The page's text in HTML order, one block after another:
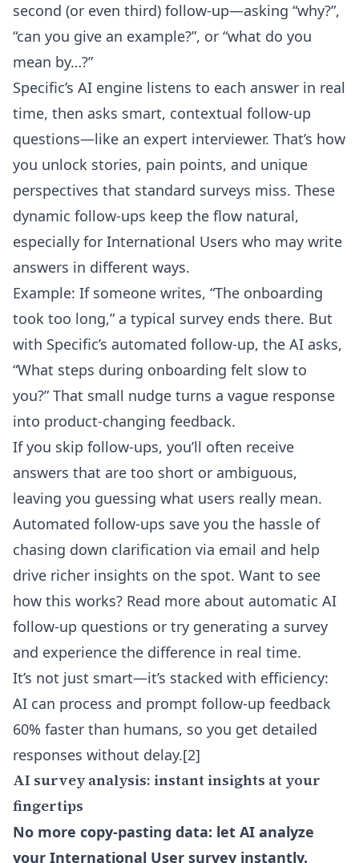
second (or even third) follow-up—asking “why?”,
“can you give an example?”, or “what do you
mean by…?”
Specific’s AI engine listens to each answer in real
time, then asks smart, contextual follow-up
questions—like an expert interviewer. That’s how
you unlock stories, pain points, and unique
perspectives that standard surveys miss. These
dynamic follow-ups keep the flow natural,
especially for International Users who may write
answers in different ways.
Example: If someone writes, “The onboarding
took too long,” a typical survey ends there. But
with Specific’s automated follow-up, the AI asks,
“What steps during onboarding felt slow to
you?” That small nudge turns a vague response
into product-changing feedback.
If you skip follow-ups, you’ll often receive
answers that are too short or ambiguous,
leaving you guessing what users really mean.
Automated follow-ups save you the hassle of
chasing down clarification via email and help
drive richer insights on the spot. Want to see
how this works? Read more about automatic AI
follow-up questions or try generating a survey
and experience the difference in real time.
It’s not just smart—it’s stacked with efficiency:
AI can process and prompt follow-up feedback
60% faster than humans, so you get detailed
responses without delay.[2]
AI survey analysis: instant insights at your
fingertips
No more copy-pasting data: let AI analyze
your International User survey instantly.